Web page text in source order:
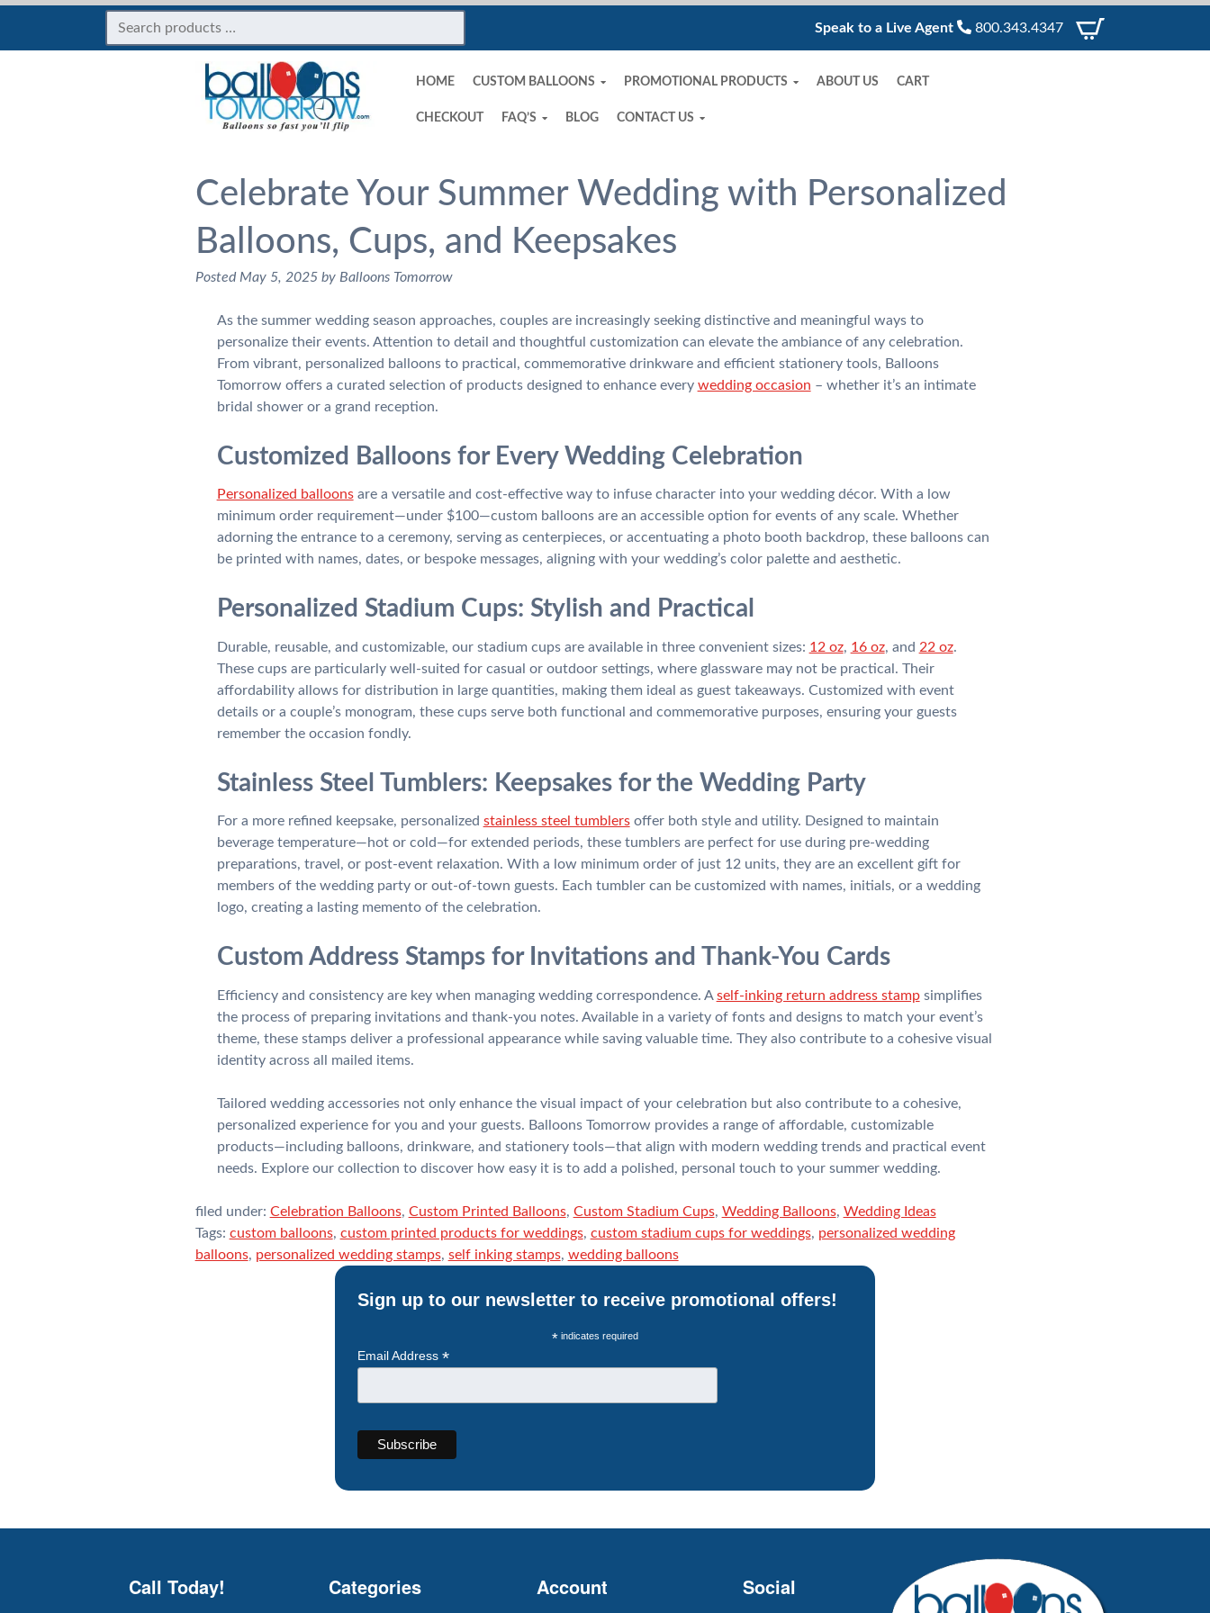
Speak to a Live Agent 800.343.4347
HOME CUSTOM BALLOONS PROMOTIONAL PRODUCTS ABOUT US CART
CHECKOUT FAQ’S BLOG CONTACT US
Celebrate Your Summer Wedding with Personalized
Balloons, Cups, and Keepsakes
Posted May 5, 2025 by Balloons Tomorrow
As the summer wedding season approaches, couples are increasingly seeking distinctive and meaningful ways to
personalize their events. Attention to detail and thoughtful customization can elevate the ambiance of any celebration.
From vibrant, personalized balloons to practical, commemorative drinkware and efficient stationery tools, Balloons
Tomorrow offers a curated selection of products designed to enhance every wedding occasion – whether it’s an intimate
bridal shower or a grand reception.
Customized Balloons for Every Wedding Celebration
Personalized balloonsare a versatile and cost-effective way to infuse character into your wedding décor. With a low
minimum order requirement—under $100—custom balloons are an accessible option for events of any scale. Whether
adorning the entrance to a ceremony, serving as centerpieces, or accentuating a photo booth backdrop, these balloons can
be printed with names, dates, or bespoke messages, aligning with your wedding’s color palette and aesthetic.
Personalized Stadium Cups: Stylish and Practical
Durable, reusable, and customizable, our stadium cups are available in three convenient sizes: 12 oz, 16 oz, and 22 oz.
These cups are particularly well-suited for casual or outdoor settings, where glassware may not be practical. Their
affordability allows for distribution in large quantities, making them ideal as guest takeaways. Customized with event
details or a couple’s monogram, these cups serve both functional and commemorative purposes, ensuring your guests
remember the occasion fondly.
Stainless Steel Tumblers: Keepsakes for the Wedding Party
For a more refined keepsake, personalized stainless steel tumblersoffer both style and utility. Designed to maintain
beverage temperature—hot or cold—for extended periods, these tumblers are perfect for use during pre-wedding
preparations, travel, or post-event relaxation. With a low minimum order of just 12 units, they are an excellent gift for
members of the wedding party or out-of-town guests. Each tumbler can be customized with names, initials, or a wedding
logo, creating a lasting memento of the celebration.
Custom Address Stamps for Invitations and Thank-You Cards
Efficiency and consistency are key when managing wedding correspondence. Aself-inking return address stampsimplifies
the process of preparing invitations and thank-you notes. Available in a variety of fonts and designs to match your event’s
theme, these stamps deliver a professional appearance while saving valuable time. They also contribute to a cohesive visual
identity across all mailed items.
Tailored wedding accessories not only enhance the visual impact of your celebration but also contribute to a cohesive,
personalized experience for you and your guests. Balloons Tomorrow provides a range of affordable, customizable
products—including balloons, drinkware, and stationery tools—that align with modern wedding trends and practical event
needs. Explore our collection to discover how easy it is to add a polished, personal touch to your summer wedding.
filed under: Celebration Balloons, Custom Printed Balloons, Custom Stadium Cups, Wedding Balloons, Wedding Ideas
Tags: custom balloons, custom printed products for weddings, custom stadium cups for weddings, personalized wedding
balloons, personalized wedding stamps, self inking stamps, wedding balloons
Sign up to our newsletter to receive promotional offers!
* indicates required
Email Address *
Call Today! Categories Account Social